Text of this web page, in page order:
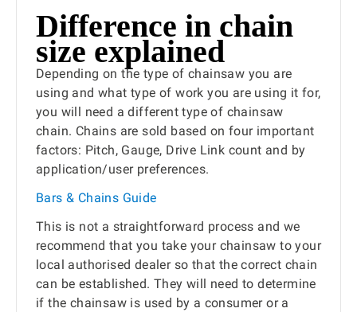
Difference in chain
size explained
Depending on the type of chainsaw you are
using and what type of work you are using it for,
you will need a different type of chainsaw
chain. Chains are sold based on four important
factors: Pitch, Gauge, Drive Link count and by
application/user preferences.
Bars & Chains Guide
This is not a straightforward process and we
recommend that you take your chainsaw to your
local authorised dealer so that the correct chain
can be established. They will need to determine
if the chainsaw is used by a consumer or a